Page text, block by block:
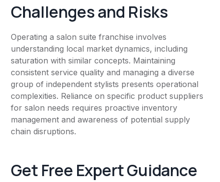
Challenges and Risks
Operating a salon suite franchise involves
understanding local market dynamics, including
saturation with similar concepts. Maintaining
consistent service quality and managing a diverse
group of independent stylists presents operational
complexities. Reliance on specific product suppliers
for salon needs requires proactive inventory
management and awareness of potential supply
chain disruptions.
Get Free Expert Guidance